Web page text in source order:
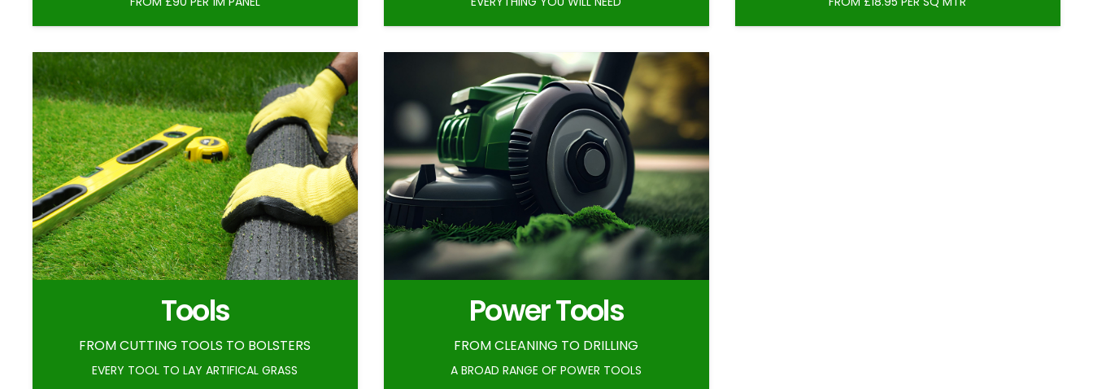
Tools
FROM CUTTING TOOLS TO BOLSTERS
EVERY TOOL TO LAY ARTIFICAL GRASS
Power Tools
FROM CLEANING TO DRILLING
A BROAD RANGE OF POWER TOOLS